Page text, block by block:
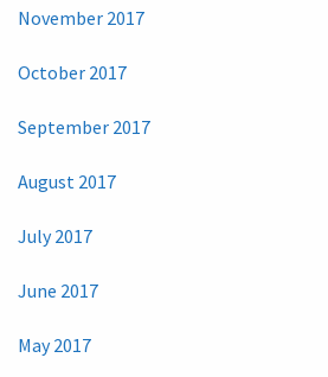
November 2017
October 2017
September 2017
August 2017
July 2017
June 2017
May 2017